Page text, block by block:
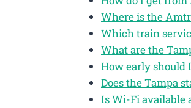
Where is the
Which train
What are the
How early should
Does the Tampa
Is Wi-Fi available